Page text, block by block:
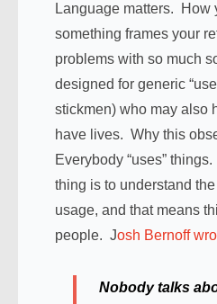
Language matters. How
something frames your
problems with so much
designed for generic
stickmen) who may also
have lives. Why this
Everybody “uses”
thing is to understand
usage, and that means
people. Josh Bernoff
Nobody talks